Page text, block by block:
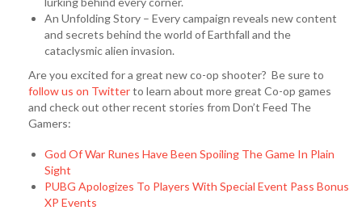
An Unfolding Story – Every campaign reveals new content
and secrets behind the world of Earthfall and the
cataclysmic alien invasion.
Are you excited for a great new co-op shooter? Be sure to
follow us on Twitterto learn about more great Co-op games
and check out other recent stories from Don’t Feed The
Gamers:
God Of War Runes Have Been Spoiling The Game In Plain
Sight
PUBG Apologizes To Players With Special Event Pass Bonus
XP Events